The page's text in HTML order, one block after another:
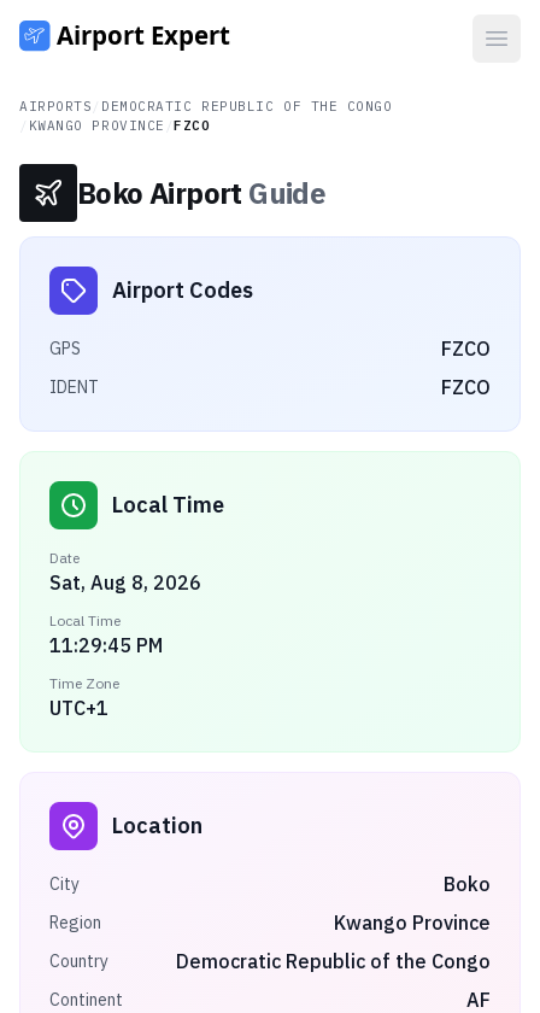
AIRPORTS
DEMOCRATIC REPUBLIC OF THE CONGO
KWANGO PROVINCE /FZCO
Boko Airport Guide
Airport Codes
GPS FZCO
IDENT FZCO
Local Time
Date
Sat, Aug 8, 2026
Local Time
11:29:45 PM
Time Zone
UTC+1
Location
City Boko
Region Kwango Province
Country Democratic Republic of the Congo
Continent AF